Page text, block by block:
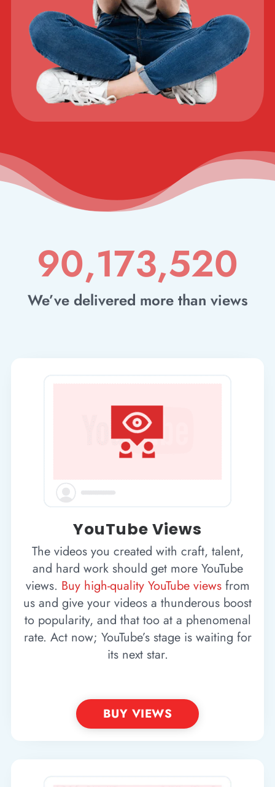
90,173,520
We’ve delivered more than views
YouTube Views
The videos you created with craft, talent,
and hard work should get more YouTube
views. Buy high-quality YouTube viewsfrom
us and give your videos a thunderous boost
to popularity, and that too at a phenomenal
rate. Act now; YouTube’s stage is waiting for
its next star.
BUY VIEWS